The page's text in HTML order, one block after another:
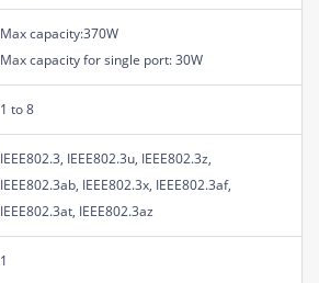
Max capacity:370W
Max capacity for single port: 30W
1 to 8
IEEE802.3, IEEE802.3u, IEEE802.3z,
IEEE802.3ab, IEEE802.3x, IEEE802.3af,
IEEE802.3at, IEEE802.3az
1